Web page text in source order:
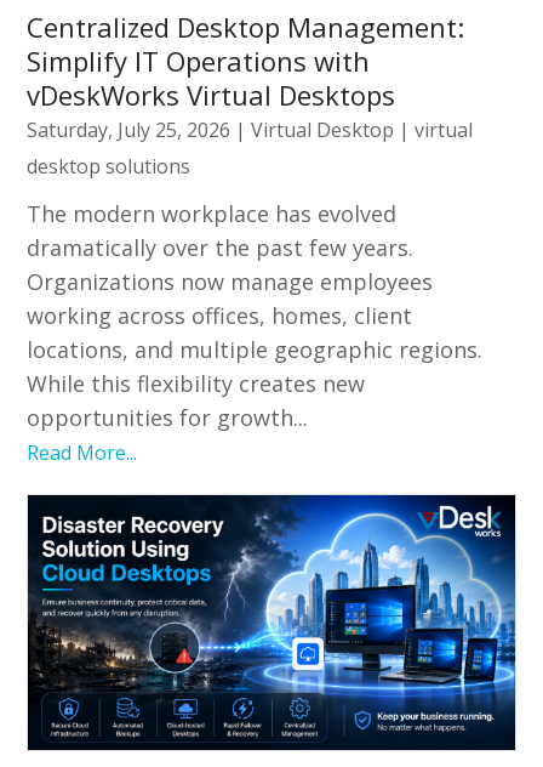
Centralized Desktop Management:
Simplify IT Operations with
vDeskWorks Virtual Desktops
Saturday, July 25, 2026 |Virtual Desktop |virtual
desktop solutions
The modern workplace has evolved
dramatically over the past few years.
Organizations now manage employees
working across offices, homes, client
locations, and multiple geographic regions.
While this flexibility creates new
opportunities for growth...
Read More...